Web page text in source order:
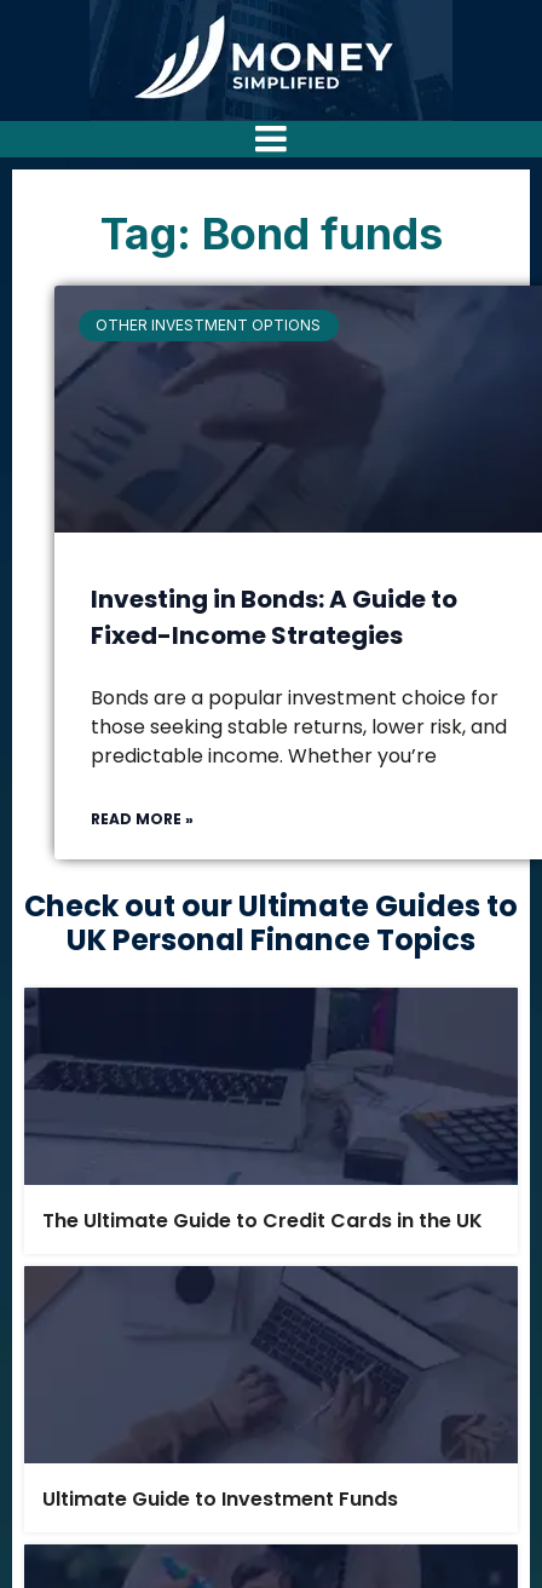
Tag: Bond funds
OTHER INVESTMENT OPTIONS
Investing in Bonds: A Guide to
Fixed-Income Strategies
Bonds are a popular investment choice for
those seeking stable returns, lower risk, and
predictable income. Whether you’re
READ MORE »
Check out our Ultimate Guides to
UK Personal Finance Topics
The Ultimate Guide to Credit Cards in the UK
Ultimate Guide to Investment Funds